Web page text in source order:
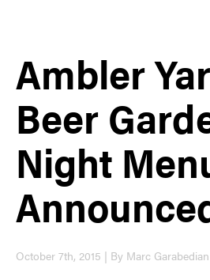
Ambler
Beer
Night
October 7th, 2015 | By Marc Garabedian